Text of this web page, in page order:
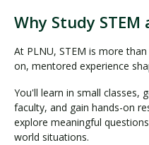
Why Study STEM
At PLNU, STEM is more
on, mentored experience
You'll learn in small classes,
faculty, and gain hands-on
explore meaningful
world situations.